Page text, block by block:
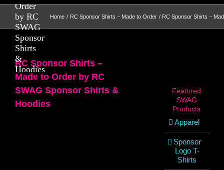
Order
by RC
SWAG
Sponsor
Shirts
&
Hoodies
Home RC Sponsor Shirts – Made to Order RC Sponsor Shirts –
RC Sponsor Shirts –
Made to Order by RC
SWAG Sponsor Shirts &
Hoodies
Featured
SWAG
Products
Apparel
Sponsor
Logo T-
Shirts